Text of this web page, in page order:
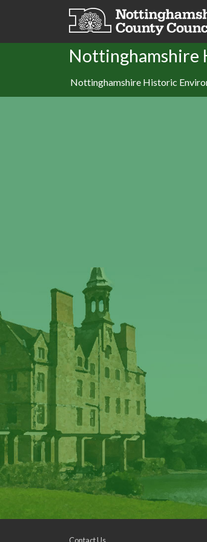
Skip to main content
Nottinghamshire
Nottinghamshire Historic